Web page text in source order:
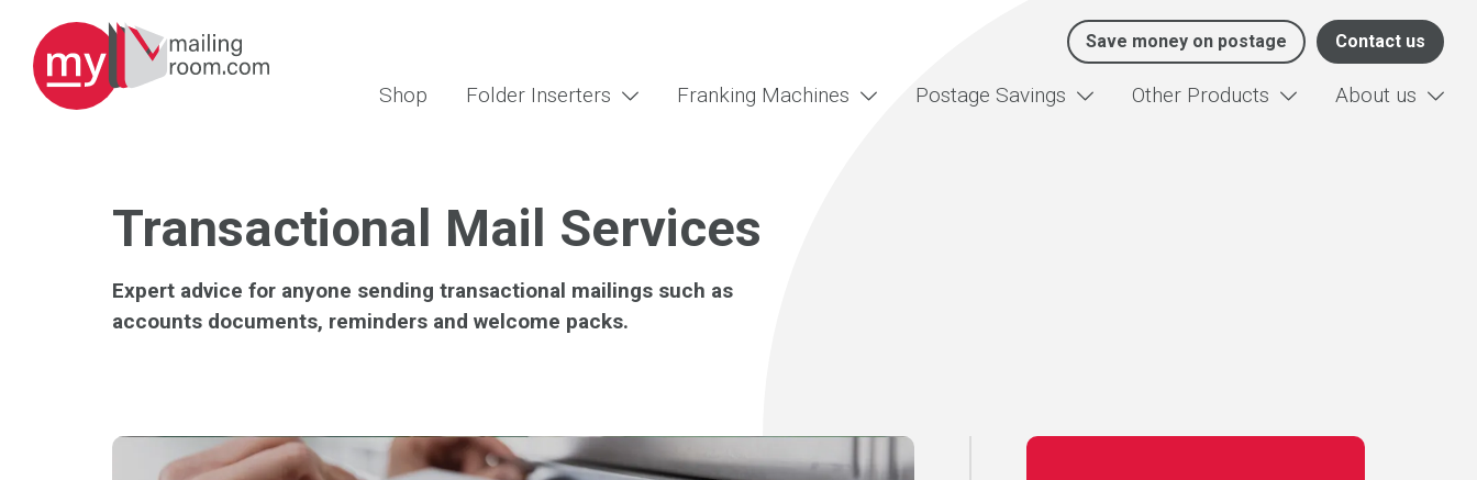
Save money on postage Contact us
Shop Folder Inserters Franking Machines Postage Savings Other Products About us
Transactional Mail Services
Expert advice for anyone sending transactional mailings such as
accounts documents, reminders and welcome packs.